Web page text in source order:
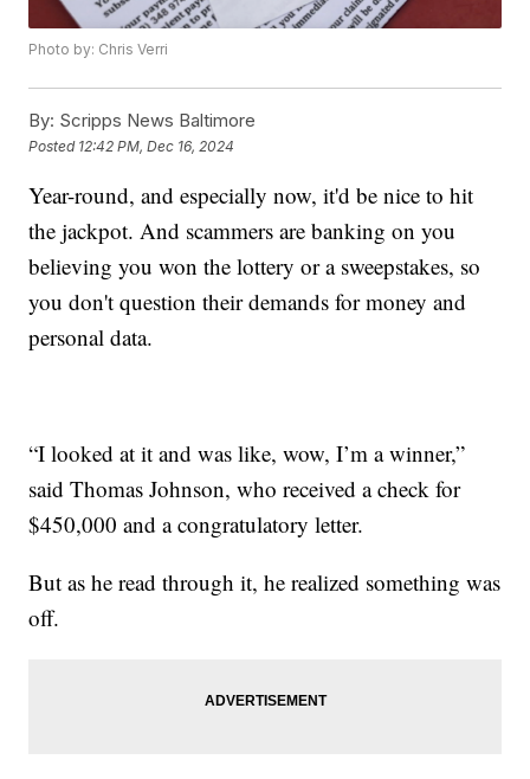
Photo by: Chris Verri
By: Scripps News Baltimore
Posted 12:42 PM, Dec 16, 2024
Year-round, and especially now, it'd be nice to hit
the jackpot. And scammers are banking on you
believing you won the lottery or a sweepstakes, so
you don't question their demands for money and
personal data.
“I looked at it and was like, wow, I’m a winner,”
said Thomas Johnson, who received a check for
$450,000 and a congratulatory letter.
But as he read through it, he realized something was
off.